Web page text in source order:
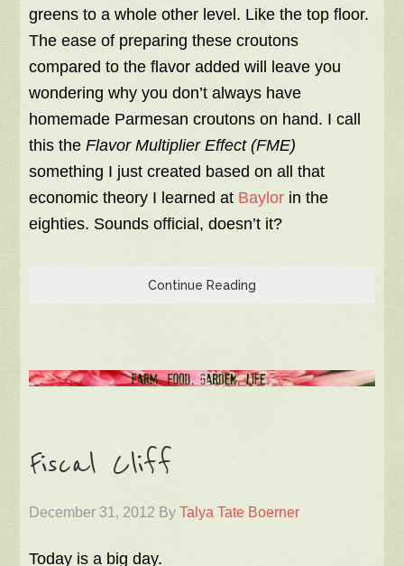
greens to a whole other level. Like the top floor.
The ease of preparing these croutons
compared to the flavor added will leave you
wondering why you don’t always have
homemade Parmesan croutons on hand. I call
this theFlavor Multiplier Effect (FME)
something I just created based on all that
economic theory I learned at Baylor in the
eighties. Sounds official, doesn’t it?
Continue Reading
Fiscal Cliff
December 31, 2012 ByTalya Tate Boerner
Today is a big day.